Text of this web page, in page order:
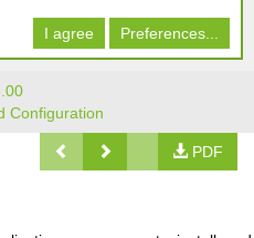
I agree
Preferences...
Configuration
PDF